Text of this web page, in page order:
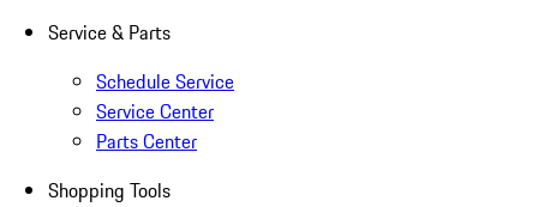
Service & Parts
Schedule Service
Service Center
Parts Center
Shopping Tools